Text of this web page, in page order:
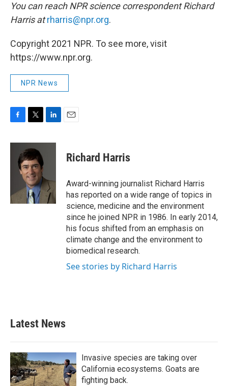
You can reach NPR science correspondent Richard
Harris atrharris@npr.org.
Copyright 2021 NPR. To see more, visit
https://www.npr.org.
NPR News
c
i
t
t
e
r
n
I
n
Richard Harris
Award-winning journalist Richard Harris
has reported on a wide range of topics in
science, medicine and the environment
since he joined NPR in 1986. In early 2014,
his focus shifted from an emphasis on
climate change and the environment to
biomedical research.
See stories by Richard Harris
Latest News
Invasive species are taking over
California ecosystems. Goats are
fighting back.